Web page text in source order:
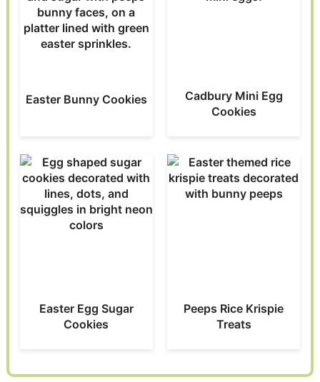
Easter Bunny Cookies
Cadbury Mini Egg
Cookies
Easter Egg Sugar
Cookies
Peeps Rice Krispie
Treats